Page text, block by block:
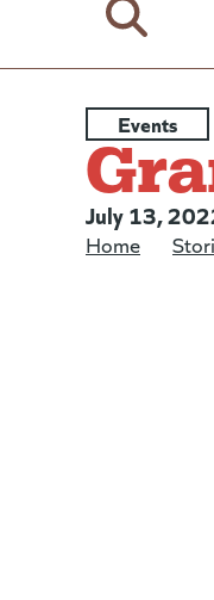
Posted
Events
Posted on:
July 13,
Home